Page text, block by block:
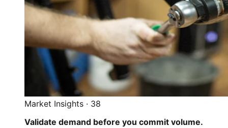
Market Insights · 38
Validate demand before you commit volume.